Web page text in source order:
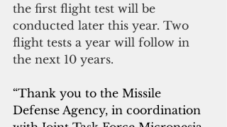
the first flight test will be
conducted later this year. Two
flight tests a year will follow in
the next 10 years.
“Thank you to the Missile
Defense Agency, in coordination